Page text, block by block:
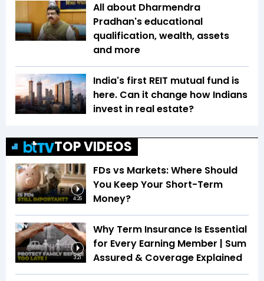
All about Dharmendra
Pradhan's educational
qualification, wealth, assets
and more
India's first REIT mutual fund is
here. Can it change how Indians
invest in real estate?
TOP VIDEOS
4:26
FDs vs Markets: Where Should
You Keep Your Short-Term
Money?
3:21
Why Term Insurance Is Essential
for Every Earning Member | Sum
Assured & Coverage Explained